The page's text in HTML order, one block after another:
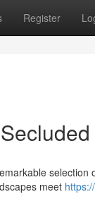
Register
meet